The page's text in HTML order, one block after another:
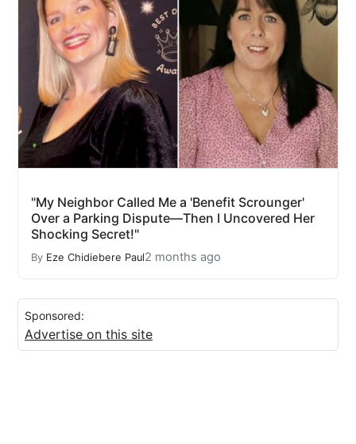
"My Neighbor Called Me a 'Benefit Scrounger'
Over a Parking Dispute—Then I Uncovered Her
Shocking Secret!"
By Eze Chidiebere Paul2 months ago
Sponsored:
Advertise on this site